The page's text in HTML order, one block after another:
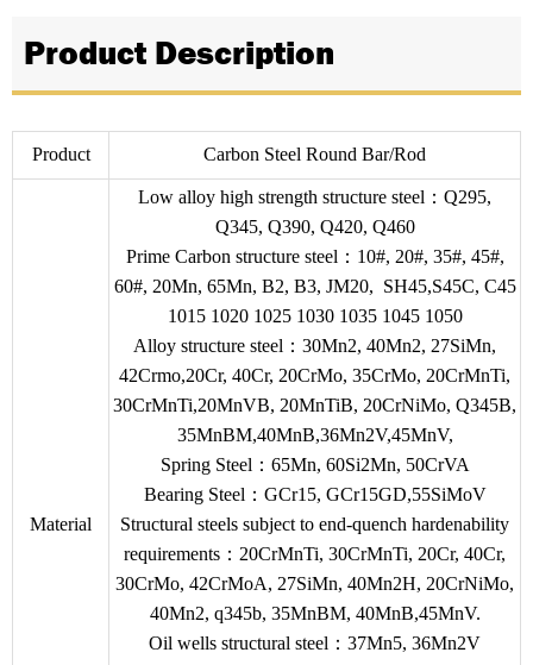
Product Description
Product Carbon Steel Round Bar/Rod
Material
Low alloy high strength structure steel：Q295,
Q345, Q390, Q420, Q460
Prime Carbon structure steel：10#, 20#, 35#, 45#,
60#, 20Mn, 65Mn, B2, B3, JM20, SH45,S45C, C45
1015 1020 1025 1030 1035 1045 1050
Alloy structure steel：30Mn2, 40Mn2, 27SiMn,
42Crmo,20Cr, 40Cr, 20CrMo, 35CrMo, 20CrMnTi,
30CrMnTi,20MnVB, 20MnTiB, 20CrNiMo, Q345B,
35MnBM,40MnB,36Mn2V,45MnV,
Spring Steel：65Mn, 60Si2Mn, 50CrVA
Bearing Steel：GCr15, GCr15GD,55SiMoV
Structural steels subject to end-quench hardenability
requirements：20CrMnTi, 30CrMnTi, 20Cr, 40Cr,
30CrMo, 42CrMoA, 27SiMn, 40Mn2H, 20CrNiMo,
40Mn2, q345b, 35MnBM, 40MnB,45MnV.
Oil wells structural steel：37Mn5, 36Mn2V